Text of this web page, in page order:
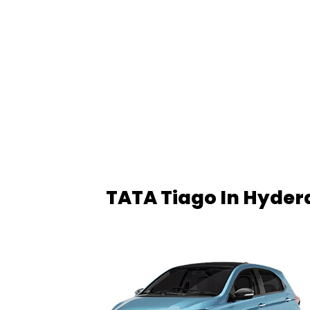
TATA Tiago In